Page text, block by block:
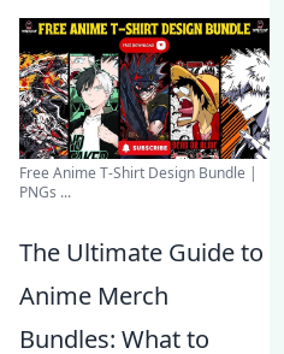
Free Anime T-Shirt Design Bundle |
PNGs ...
The Ultimate Guide to
Anime Merch
Bundles: What to